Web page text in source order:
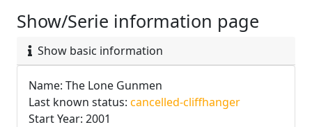
Show/Serie information page
Show basic information
Name: The Lone Gunmen
Last known status: cancelled-cliffhanger
Start Year: 2001